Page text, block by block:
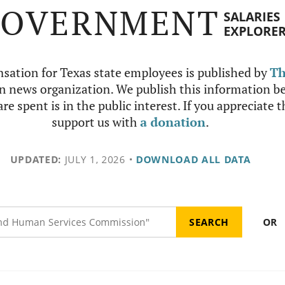
SALARIES
for Texas state employees is published by
organization. We publish this information
spent is in the public interest. If you appreciate
support us witha donation.
UPDATED: JULY 1, 2026 • DOWNLOAD ALL DATA
OR